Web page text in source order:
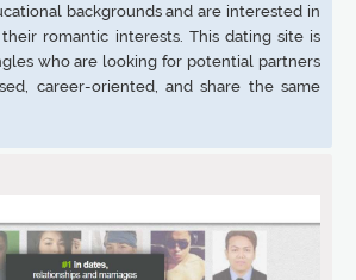
backgrounds and are interested in
romantic interests. This dating site is
who are looking for potential partners
career-oriented, and share the same